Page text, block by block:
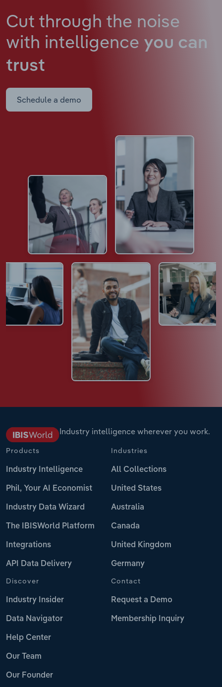
Cut through the noise
with intelligence you can
trust
Schedule a demo
Industry intelligence wherever you work.
Products
Industry Intelligence
Phil, Your AI Economist
Industry Data Wizard
The IBISWorld Platform
Integrations
API Data Delivery
Industries
All Collections
United States
Australia
Canada
United Kingdom
Germany
Discover
Industry Insider
Data Navigator
Help Center
Our Team
Our Founder
Contact
Request a Demo
Membership Inquiry